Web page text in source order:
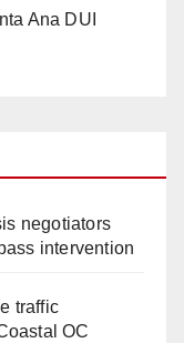
Ana DUI
negotiators
intervention
traffic
OC